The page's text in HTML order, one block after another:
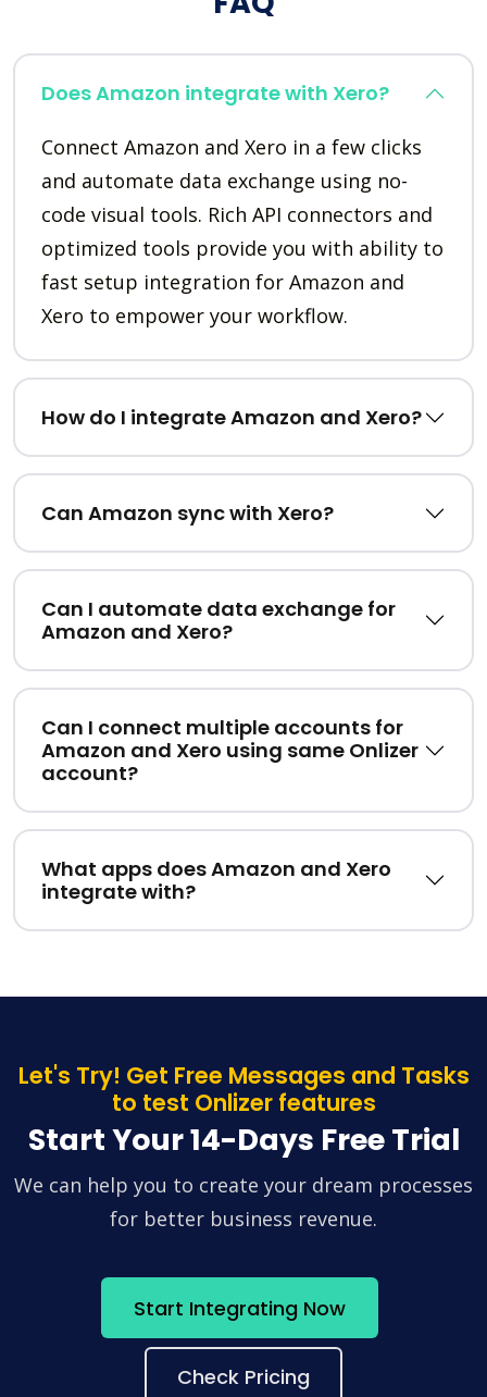
Does Amazon integrate with Xero?
Connect Amazon and Xero in a few clicks
and automate data exchange using no-
code visual tools. Rich API connectors and
optimized tools provide you with ability to
fast setup integration for Amazon and
Xero to empower your workflow.
How do I integrate Amazon and Xero?
Can Amazon sync with Xero?
Can I automate data exchange for
Amazon and Xero?
Can I connect multiple accounts for
Amazon and Xero using same Onlizer
account?
What apps does Amazon and Xero
integrate with?
Let's Try! Get Free Messages and Tasks
to test Onlizer features
Start Your 14-Days Free Trial
We can help you to create your dream processes
for better business revenue.
Start Integrating Now
Check Pricing